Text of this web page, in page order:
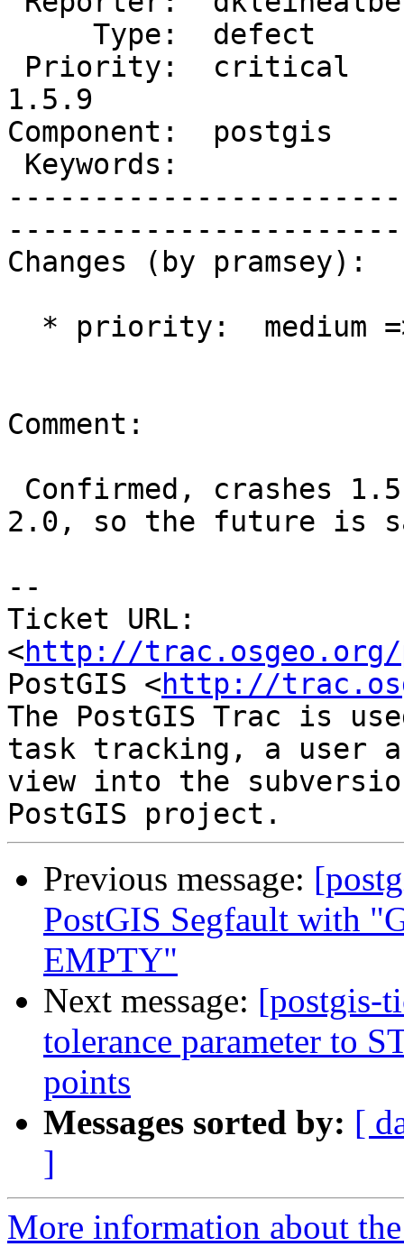
1.5.9
Component:
Changes (by pramsey):
Comment:
2.0, so the future is
--
Ticket URL:
<http://trac.osgeo.org/
PostGIS <http://
The PostGIS Trac is
task tracking, a user
view into the
Previous message:
PostGIS Segfault with
EMPTY"
Next message: [postgis-
tolerance parameter to
points
Messages sorted by: [
]
More information about